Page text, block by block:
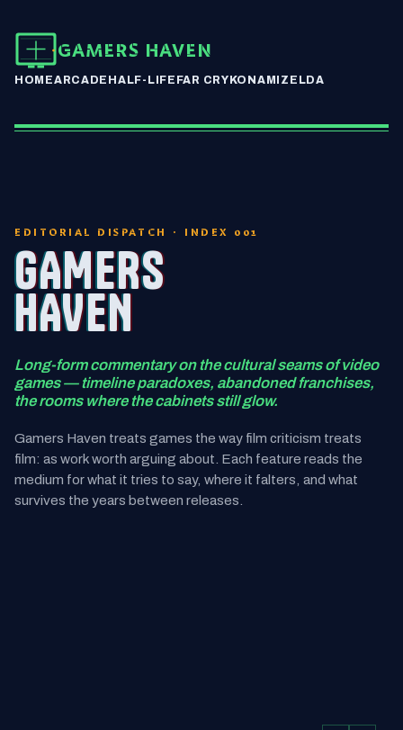
GAMERS HAVEN
HOMEARCADEHALF-LIFEFAR CRYKONAMIZELDA
EDITORIAL DISPATCH · INDEX 001
GAMERS
HAVEN
Long-form commentary on the cultural seams of video
games — timeline paradoxes, abandoned franchises,
the rooms where the cabinets still glow.
Gamers Haven treats games the way film criticism treats
film: as work worth arguing about. Each feature reads the
medium for what it tries to say, where it falters, and what
survives the years between releases.